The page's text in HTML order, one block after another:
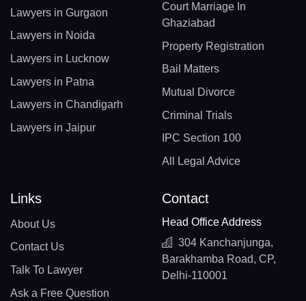
Lawyers in Gurgaon
Lawyers in Noida
Lawyers in Lucknow
Lawyers in Patna
Lawyers in Chandigarh
Lawyers in Jaipur
Court Marriage In
Ghaziabad
Property Registration
Bail Matters
Mutual Divorce
Criminal Trials
IPC Section 100
All Legal Advice
Links
About Us
Contact Us
Talk To Lawyer
Ask a Free Question
Contact
Head Office Address
304 Kanchanjunga,
Barakhamba Road, CP,
Delhi-110001